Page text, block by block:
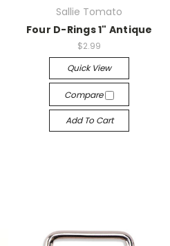
Sallie Tomato
Four D-Rings 1" Antique
$2.99
Quick View
Compare
Add To Cart